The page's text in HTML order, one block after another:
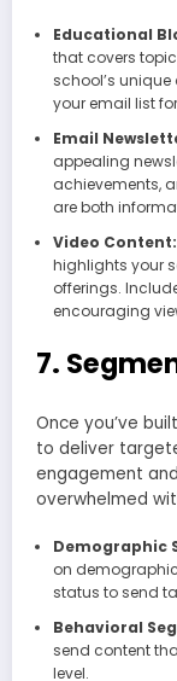
Educational
that covers
school’s
your email list
Email
appealing
achievements,
are both
Video Content:
highlights your
offerings.
encouraging
7.
Once you’ve
to deliver
engagement
overwhelmed
Demographic
on
status to send
Behavioral
send content
level.